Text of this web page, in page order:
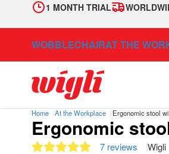
1 MONTH TRIAL
WOBBLECHAIRAT THE
Home At the Workplace Ergonomic stool
Ergonomic
7 reviews Wigli